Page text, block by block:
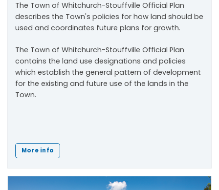
The Town of Whitchurch-Stouffville Official Plan
describes the Town's policies for how land should be
used and coordinates future plans for growth.
The Town of Whitchurch-Stouffville Official Plan
contains the land use designations and policies
which establish the general pattern of development
for the existing and future use of the lands in the
Town.
More info